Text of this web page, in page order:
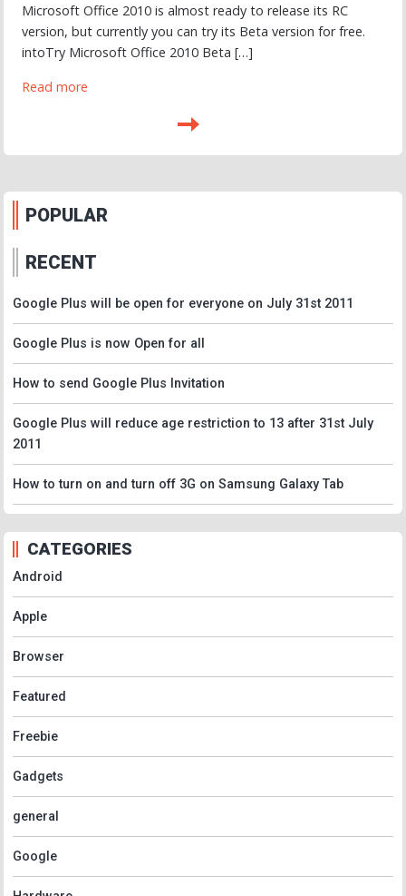
Microsoft Office 2010 is almost ready to release its RC
version, but currently you can try its Beta version for free.
intoTry Microsoft Office 2010 Beta […]
Read more
POPULAR
RECENT
Google Plus will be open for everyone on July 31st 2011
Google Plus is now Open for all
How to send Google Plus Invitation
Google Plus will reduce age restriction to 13 after 31st July
2011
How to turn on and turn off 3G on Samsung Galaxy Tab
CATEGORIES
Android
Apple
Browser
Featured
Freebie
Gadgets
general
Google